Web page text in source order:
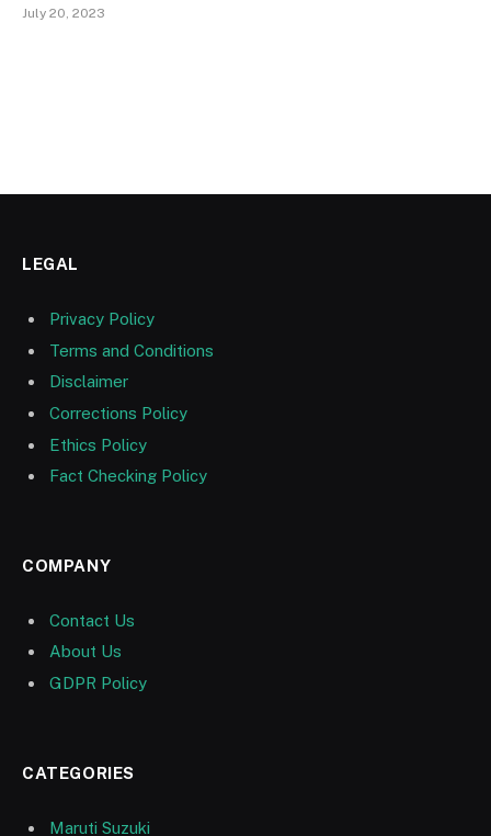
July 20, 2023
LEGAL
Privacy Policy
Terms and Conditions
Disclaimer
Corrections Policy
Ethics Policy
Fact Checking Policy
COMPANY
Contact Us
About Us
GDPR Policy
CATEGORIES
Maruti Suzuki